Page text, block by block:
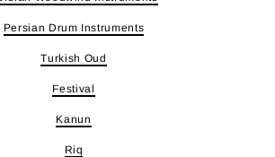
Persian Drum Instruments
Turkish Oud
Festival
Kanun
Riq